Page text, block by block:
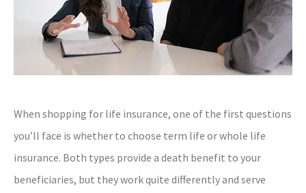
When shopping for life insurance, one of the first questions
you’ll face is whether to choose term life or whole life
insurance. Both types provide a death benefit to your
beneficiaries, but they work quite differently and serve